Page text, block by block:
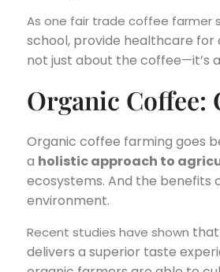
As one fair trade coffee farmer
school, provide healthcare for
not just about the coffee—it’s
Organic
Organic coffee farming goes
a holistic approach to
ecosystems. And the
environment.
Recent studies have shown
delivers a superior taste